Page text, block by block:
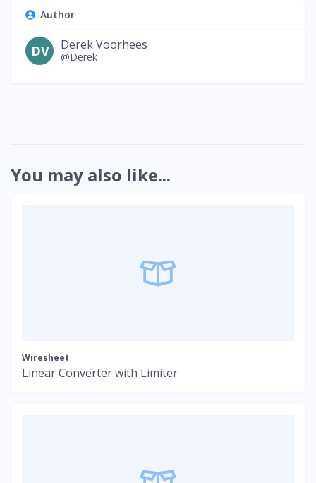
Author
DV Derek Voorhees
@Derek
You may also like...
Wiresheet
Linear Converter with Limiter